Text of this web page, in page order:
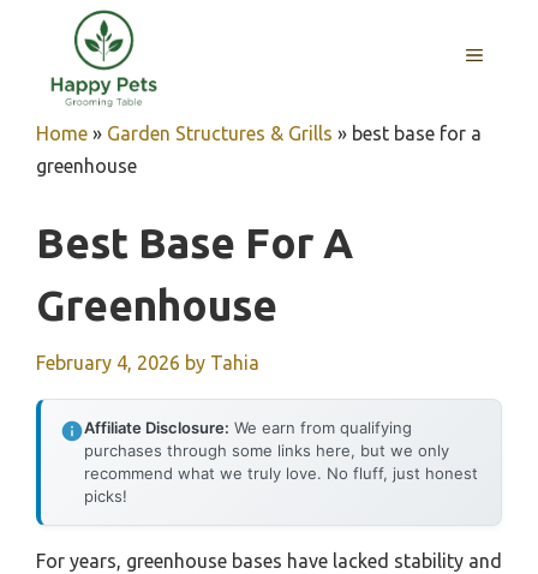
content
MENU
Home » Garden Structures & Grills » best base for a
greenhouse
Best Base For A
Greenhouse
February 4, 2026 by Tahia
Affiliate Disclosure: We earn from qualifying
purchases through some links here, but we only
recommend what we truly love. No fluff, just honest
picks!
For years, greenhouse bases have lacked stability and